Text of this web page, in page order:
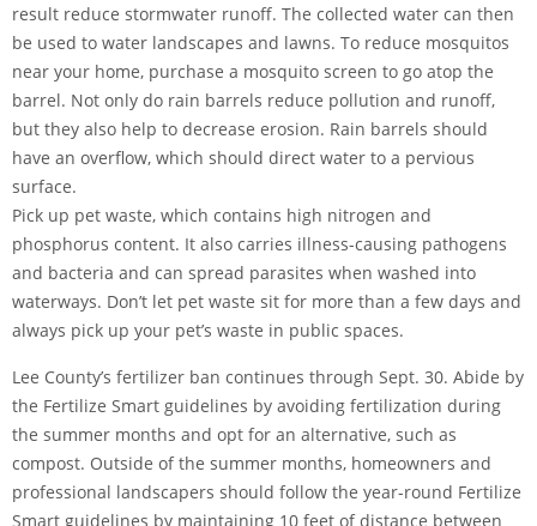
result reduce stormwater runoff. The collected water can then
be used to water landscapes and lawns. To reduce mosquitos
near your home, purchase a mosquito screen to go atop the
barrel. Not only do rain barrels reduce pollution and runoff,
but they also help to decrease erosion. Rain barrels should
have an overflow, which should direct water to a pervious
surface.
Pick up pet waste, which contains high nitrogen and
phosphorus content. It also carries illness-causing pathogens
and bacteria and can spread parasites when washed into
waterways. Don’t let pet waste sit for more than a few days and
always pick up your pet’s waste in public spaces.
Lee County’s fertilizer ban continues through Sept. 30. Abide by
the Fertilize Smart guidelines by avoiding fertilization during
the summer months and opt for an alternative, such as
compost. Outside of the summer months, homeowners and
professional landscapers should follow the year-round Fertilize
Smart guidelines by maintaining 10 feet of distance between